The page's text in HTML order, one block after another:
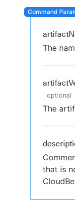
New
The
optional
The
that is